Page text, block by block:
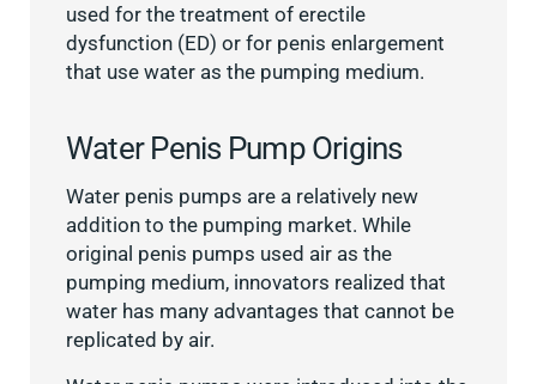
used for the treatment of erectile
dysfunction (ED) or for penis enlargement
that use water as the pumping medium.
Water Penis Pump Origins
Water penis pumps are a relatively new
addition to the pumping market. While
original penis pumps used air as the
pumping medium, innovators realized that
water has many advantages that cannot be
replicated by air.